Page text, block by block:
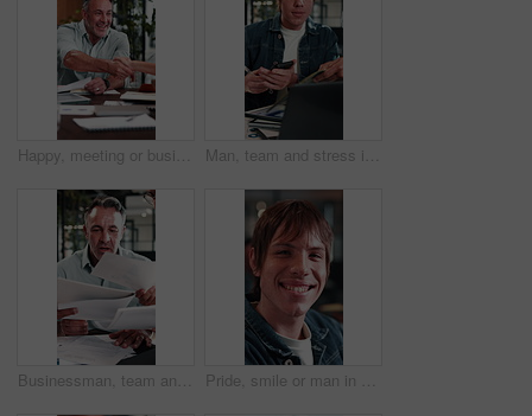
Happy, meeting or business people with handshake in office for recruiting or career opportunity. Mature man, employees or colleagues shaking hands with smile for job hiring or onboarding recruitment Man, team and stress in office with workload, laptop and documents for marketing analytics deadline. Timelapse, overwhelmed person and chaos in agency with paperwork, tech and stats for ad campaign.
Businessman, team and stress in office with workload, tablet and documents for stats report deadline. Timelapse, mature person or overwhelmed manager with paperwork, tech and financial data analysis. Pride, smile or man in agency with face, advertisement specialist or ambition in business growth. Happy, portrait or branding clerk with confidence, campaign expert or about us in marketing industry.